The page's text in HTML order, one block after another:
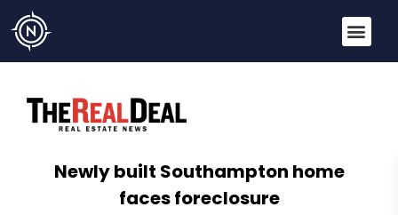
Newly built Southampton home
faces foreclosure